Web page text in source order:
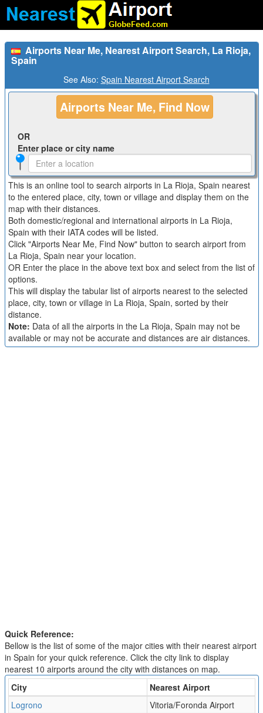
Airports Near Me, Nearest Airport Search, La Rioja,
Spain
See Also: Spain Nearest Airport Search
Airports Near Me, Find Now
OR
Enter place or city name
This is an online tool to search airports in La Rioja, Spain nearest
to the entered place, city, town or village and display them on the
map with their distances.
Both domestic/regional and international airports in La Rioja,
Spain with their IATA codes will be listed.
Click "Airports Near Me, Find Now" button to search airport from
La Rioja, Spain near your location.
OR Enter the place in the above text box and select from the list of
options.
This will display the tabular list of airports nearest to the selected
place, city, town or village in La Rioja, Spain, sorted by their
distance.
Note: Data of all the airports in the La Rioja, Spain may not be
available or may not be accurate and distances are air distances.
Quick Reference:
Bellow is the list of some of the major cities with their nearest airport
in Spain for your quick reference. Click the city link to display
nearest 10 airports around the city with distances on map.
City
Nearest Airport
Logrono
Vitoria/Foronda Airport